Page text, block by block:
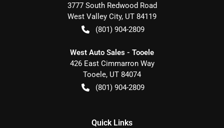
3777 South Redwood Road
West Valley City, UT 84119
(801) 904-2809
West Auto Sales - Tooele
426 East Cimmarron Way
Tooele, UT 84074
(801) 904-2809
Quick Links